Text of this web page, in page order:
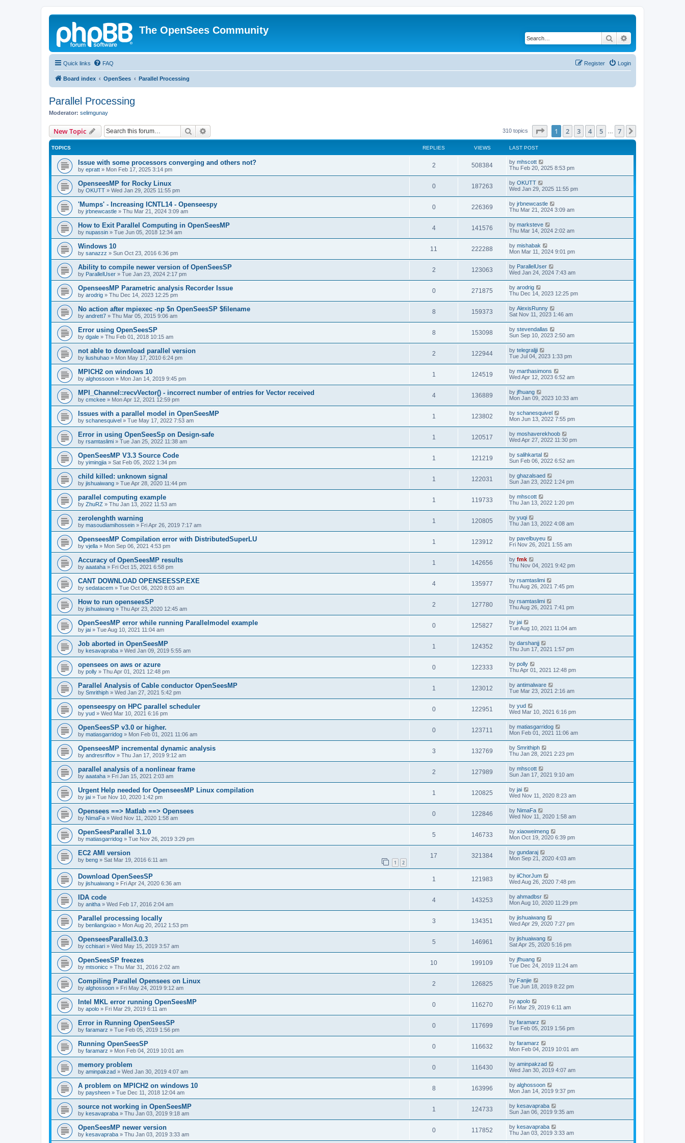
The OpenSees Community
Search
Quick links FAQ Login
Register
Board index OpenSees Parallel Processing
Parallel Processing
Moderator: selimgunay
New Topic Search 310 topics Page of 7
1 2 3 4 5 7
TOPICS REPLIES VIEWS LAST POST
Issue with some processors converging and others not?
by epratt » Mon Feb 17, 2025 3:14 pm
2 508384 by mhscott
Thu Feb 20, 2025 8:53 pm
OpenseesMP for Rocky Linux
by OKUTT » Wed Jan 29, 2025 11:55 pm
0 187263 by OKUTT
Wed Jan 29, 2025 11:55 pm
'Mumps' - Increasing ICNTL14 - Openseespy
by jrbnewcastle » Thu Mar 21, 2024 3:09 am
0 226369 by jrbnewcastle
Thu Mar 21, 2024 3:09 am
How to Exit Parallel Computing in OpenSeesMP
by nupassin » Tue Jun 05, 2018 12:34 am
4 141576 by marksteve
Thu Mar 14, 2024 2:02 am
Windows 10
by sanazzz » Sun Oct 23, 2016 6:36 pm
11 222288 by mishabak
Mon Mar 11, 2024 9:01 pm
Ability to compile newer version of OpenSeesSP
by ParallelUser » Tue Jan 23, 2024 2:17 pm
2 123063 by ParallelUser
Wed Jan 24, 2024 7:43 am
OpenseesMP Parametric analysis Recorder Issue
by arodrig » Thu Dec 14, 2023 12:25 pm
0 271875 by arodrig
Thu Dec 14, 2023 12:25 pm
No action after mpiexec -np $n OpenSeesSP $filename
by andrett7 » Thu Mar 05, 2015 9:06 am
8 159373 by AlexisRunny
Sat Nov 11, 2023 1:46 am
Error using OpenSeesSP
by dgale » Thu Feb 01, 2018 10:15 am
8 153098 by stevendallas
Sun Sep 10, 2023 2:50 am
not able to download parallel version
by liushuhao » Mon May 17, 2010 6:24 pm
2 122944 by telegraljji
Tue Jul 04, 2023 1:33 pm
MPICH2 on windows 10
by alghossoon » Mon Jan 14, 2019 9:45 pm
1 124519 by marthasimons
Wed Apr 12, 2023 6:52 am
MPI_Channel::recvVector() - incorrect number of entries for Vector received
by cmckee » Mon Apr 12, 2021 12:59 pm
4 136889 by jfhuang
Mon Jan 09, 2023 10:33 am
Issues with a parallel model in OpenSeesMP
by schanesquivel » Tue May 17, 2022 7:53 am
1 123802 by schanesquivel
Mon Jun 13, 2022 7:55 pm
Error in using OpenSeesSp on Design-safe
by rsamtaslimi » Tue Jan 25, 2022 11:38 am
1 120517 by moshaverekhoob
Wed Apr 27, 2022 11:30 pm
OpenSeesMP V3.3 Source Code
by yimingjia » Sat Feb 05, 2022 1:34 pm
1 121219 by salihkartal
Sun Feb 06, 2022 6:52 am
child killed: unknown signal
by jishuaiwang » Tue Apr 28, 2020 11:44 pm
1 122031 by ghazalsaed
Sun Jan 23, 2022 1:24 pm
parallel computing example
by ZhuRZ » Thu Jan 13, 2022 11:53 am
1 119733 by mhscott
Thu Jan 13, 2022 1:20 pm
zerolenghth warning
by masoudiamihossein » Fri Apr 26, 2019 7:17 am
1 120805 by yuqi
Thu Jan 13, 2022 4:08 am
OpenseesMP Compilation error with DistributedSuperLU
by vjella » Mon Sep 06, 2021 4:53 pm
1 123912 by pavelbuyeu
Fri Nov 26, 2021 1:55 am
Accuracy of OpenSeesMP results
by aaataha » Fri Oct 15, 2021 6:58 pm
1 142656 by fmk
Thu Nov 04, 2021 9:42 pm
CANT DOWNLOAD OPENSEESSP.EXE
by sedatacem » Tue Oct 06, 2020 8:03 am
4 135977 by rsamtaslimi
Thu Aug 26, 2021 7:45 pm
How to run openseesSP
by jishuaiwang » Thu Apr 23, 2020 12:45 am
2 127780 by rsamtaslimi
Thu Aug 26, 2021 7:41 pm
OpenSeesMP error while running Parallelmodel example
by jai » Tue Aug 10, 2021 11:04 am
0 125827 by jai
Tue Aug 10, 2021 11:04 am
Job aborted in OpenSeesMP
by kesavapraba » Wed Jan 09, 2019 5:55 am
1 124352 by darshanjj
Thu Jun 17, 2021 1:57 pm
opensees on aws or azure
by polly » Thu Apr 01, 2021 12:48 pm
0 122333 by polly
Thu Apr 01, 2021 12:48 pm
Parallel Analysis of Cable conductor OpenSeesMP
by Smrithiph » Wed Jan 27, 2021 5:42 pm
1 123012 by antimalware
Tue Mar 23, 2021 2:16 am
openseespy on HPC parallel scheduler
by yud » Wed Mar 10, 2021 6:16 pm
0 122951 by yud
Wed Mar 10, 2021 6:16 pm
OpenSeesSP v3.0 or higher.
by matiasgarridog » Mon Feb 01, 2021 11:06 am
0 123711 by matiasgarridog
Mon Feb 01, 2021 11:06 am
OpenseesMP incremental dynamic analysis
by andresriffov » Thu Jan 17, 2019 9:12 am
3 132769 by Smrithiph
Thu Jan 28, 2021 2:23 pm
parallel analysis of a nonlinear frame
by aaataha » Fri Jan 15, 2021 2:03 am
2 127989 by mhscott
Sun Jan 17, 2021 9:10 am
Urgent Help needed for OpenseesMP Linux compilation
by jai » Tue Nov 10, 2020 1:42 pm
1 120825 by jai
Wed Nov 11, 2020 8:23 am
Opensees ==> Matlab ==> Opensees
by NimaFa » Wed Nov 11, 2020 1:58 am
0 122846 by NimaFa
Wed Nov 11, 2020 1:58 am
OpenSeesParallel 3.1.0
by matiasgarridog » Tue Nov 26, 2019 3:29 pm
5 146733 by xiaoweimeng
Mon Oct 19, 2020 6:39 pm
EC2 AMI version
by beng » Sat Mar 19, 2016 6:11 am 1 2
17 321384 by gundaraj
Mon Sep 21, 2020 4:03 am
Download OpenSeesSP
by jishuaiwang » Fri Apr 24, 2020 6:36 am
1 121983 by iiChorJum
Wed Aug 26, 2020 7:48 pm
IDA code
by anitha » Wed Feb 17, 2016 2:04 am
4 143253 by ahmadbsr
Mon Aug 10, 2020 11:29 pm
Parallel processing locally
by benliangxiao » Mon Aug 20, 2012 1:53 pm
3 134351 by jishuaiwang
Wed Apr 29, 2020 7:27 pm
OpenseesParallel3.0.3
by cchisari » Wed May 15, 2019 3:57 am
5 146961 by jishuaiwang
Sat Apr 25, 2020 5:16 pm
OpenSeesSP freezes
by mtsonicc » Thu Mar 31, 2016 2:02 am
10 199109 by jfhuang
Tue Dec 24, 2019 11:24 am
Compiling Parallel Opensees on Linux
by alghossoon » Fri May 24, 2019 9:12 am
2 126825 by Fanjie
Tue Jun 18, 2019 8:22 pm
Intel MKL error running OpenSeesMP
by apolo » Fri Mar 29, 2019 6:11 am
0 116270 by apolo
Fri Mar 29, 2019 6:11 am
Error in Running OpenSeesSP
by faramarz » Tue Feb 05, 2019 1:56 pm
0 117699 by faramarz
Tue Feb 05, 2019 1:56 pm
Running OpenSeesSP
by faramarz » Mon Feb 04, 2019 10:01 am
0 116632 by faramarz
Mon Feb 04, 2019 10:01 am
memory problem
by aminpakzad » Wed Jan 30, 2019 4:07 am
0 116430 by aminpakzad
Wed Jan 30, 2019 4:07 am
A problem on MPICH2 on windows 10
by paysheen » Tue Dec 11, 2018 12:04 am
8 163996 by alghossoon
Mon Jan 14, 2019 9:37 pm
source not working in OpenSeesMP
by kesavapraba » Thu Jan 03, 2019 9:18 am
1 124733 by kesavapraba
Sun Jan 06, 2019 9:35 am
OpenSeesMP newer version
by kesavapraba » Thu Jan 03, 2019 3:33 am
0 117852 by kesavapraba
Thu Jan 03, 2019 3:33 am